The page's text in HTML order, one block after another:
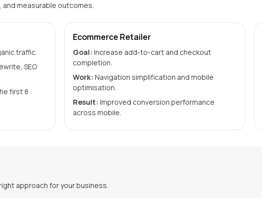
measurable outcomes.
traffic.
SEO
first 8
Ecommerce Retailer
Goal: Increase add-to-cart and checkout
completion.
Work: Navigation simplification and mobile
optimisation.
Result: Improved conversion performance
across mobile.
approach for your business.